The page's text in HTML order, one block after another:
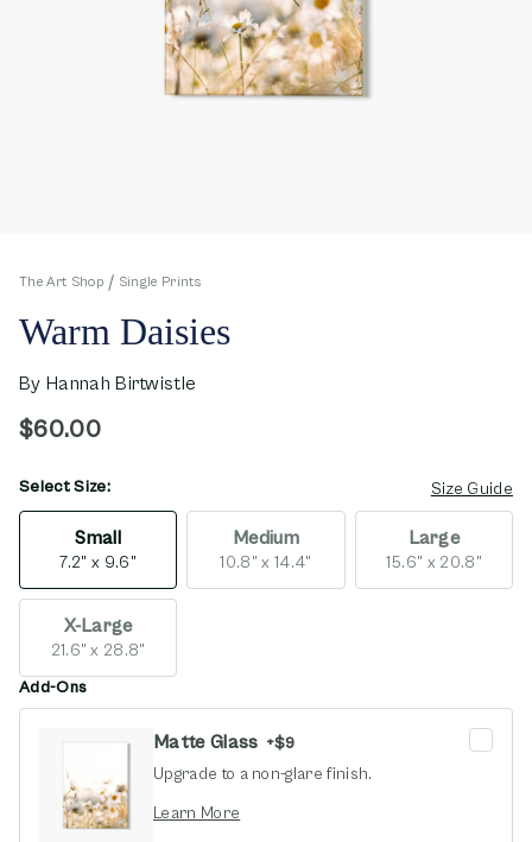
The Art Shop Single Prints
Warm Daisies
By Hannah Birtwistle
$60.00
Select Size: Size Guide
opens in new window
Small
7.2" x 9.6"
Medium
10.8" x 14.4"
Large
15.6" x 20.8"
X-Large
21.6" x 28.8"
Add-Ons
Matte Glass +$9
Upgrade to a non-glare finish.
Learn More